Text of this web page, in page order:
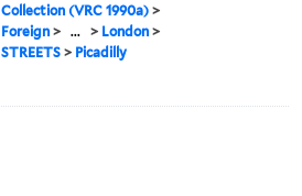
Collection (VRC 1990a) >
Foreign > ... > London >
STREETS > Picadilly